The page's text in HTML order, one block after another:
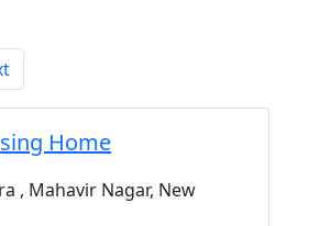
Home
, Mahavir Nagar, New